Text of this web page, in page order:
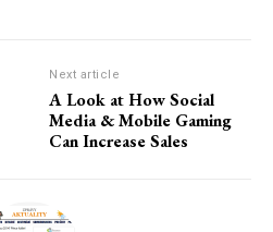
Next article
A Look at How Social
Media & Mobile Gaming
Can Increase Sales